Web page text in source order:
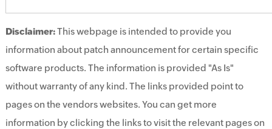
Disclaimer:This webpage is intended to provide you
information about patch announcement for certain specific
software products. The information is provided "As Is"
without warranty of any kind. The links provided point to
pages on the vendors websites. You can get more
information by clicking the links to visit the relevant pages on